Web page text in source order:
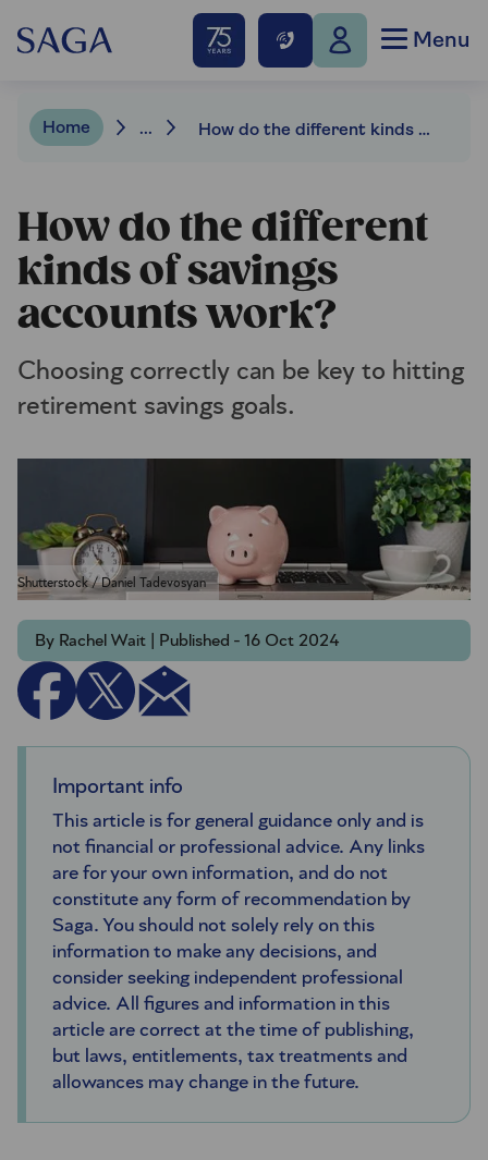
Menu
Home ... How do the different kinds of savings accounts work?
How do the different
kinds of savings
accounts work?
Choosing correctly can be key to hitting
retirement savings goals.
Shutterstock / Daniel Tadevosyan
By Rachel Wait | Published - 16 Oct 2024
Important info
This article is for general guidance only and is
not financial or professional advice. Any links
are for your own information, and do not
constitute any form of recommendation by
Saga. You should not solely rely on this
information to make any decisions, and
consider seeking independent professional
advice. All figures and information in this
article are correct at the time of publishing,
but laws, entitlements, tax treatments and
allowances may change in the future.